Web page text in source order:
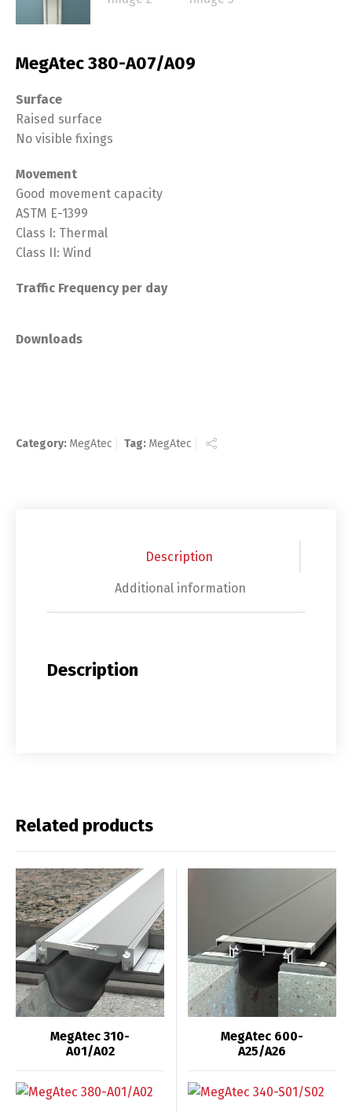
MegAtec 380-A07/A09
Surface
Raised surface
No visible fixings
Movement
Good movement capacity
ASTM E-1399
Class I: Thermal
Class II: Wind
Traffic Frequency per day
Downloads
Category: MegAtec Tag: MegAtec
Description
Additional information
Description
Related products
MegAtec 310-
A01/A02
MegAtec 600-
A25/A26